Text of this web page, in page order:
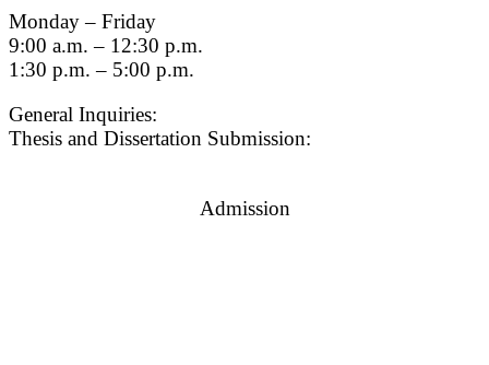
Monday – Friday
9:00 a.m. – 12:30 p.m.
1:30 p.m. – 5:00 p.m.
General Inquiries:
Thesis and Dissertation Submission:
Admission